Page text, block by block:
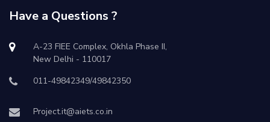
Have a Questions ?
A-23 FIEE Complex, Okhla Phase II,
New Delhi - 110017
011-49842349/49842350
Project.it@aiets.co.in